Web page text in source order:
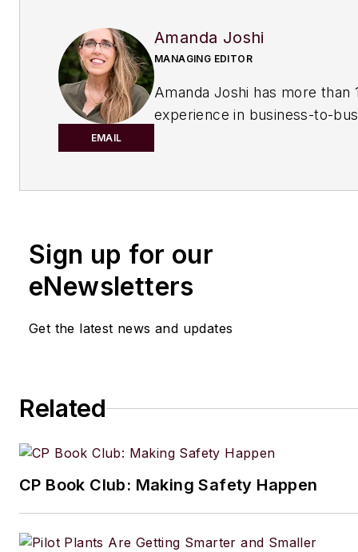
EMAIL
Amanda Joshi
MANAGING EDITOR
Amanda Joshi has more than
experience in business-to-
award-winning editor with
executing marketing strategy,
industry events and
lives in the Chicago suburbs
husband and daughter, and
Aussiedoodle, Riley. In her
Sign up for our
eNewsletters
Get the latest news and updates
Related
CP Book Club: Making Safety Happen